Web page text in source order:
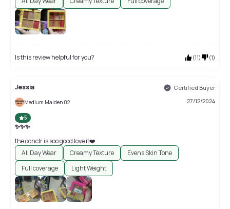
Is this review helpful for you? (11) (1)
Jessia Certified Buyer
Medium Maiden 02 27/12/2024
5
✨✨✨
the conclr is soo good love it❤️
All Day Wear
Creamy Texture
Evens Skin Tone
Full coverage
Light Weight